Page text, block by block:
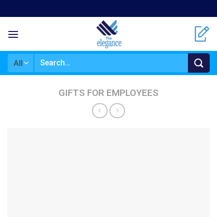
to
content
Search
GIFTS FOR EMPLOYEES